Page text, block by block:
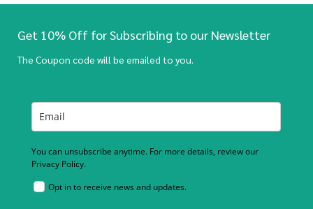
Get 10% Off for Subscribing to our Newsletter
The Coupon code will be emailed to you.
You can unsubscribe anytime. For more details, review our
Privacy Policy.
Opt in to receive news and updates.